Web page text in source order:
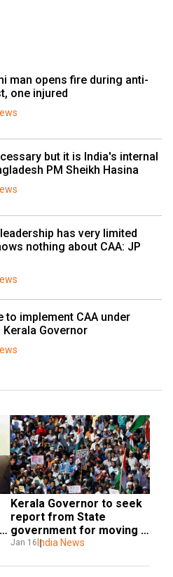
man opens fire during anti-
one injured
but it is India's internal
PM Sheikh Hasina
has very limited
nothing about CAA: JP
to implement CAA under
Kerala Governor
Kerala Governor to seek
report from State
government for moving
SC against Citizenship Act
Jan 16 India News